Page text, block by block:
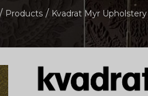
Products Kvadrat Myr